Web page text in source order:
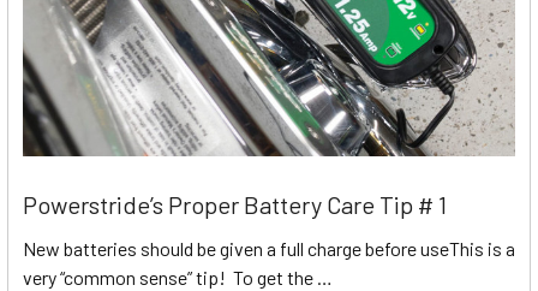
Powerstride’s Proper Battery Care Tip # 1
New batteries should be given a full charge before useThis is a
very “common sense” tip! To get the …